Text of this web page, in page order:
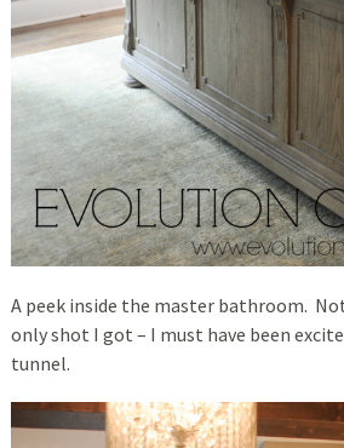
A peek inside the master bathroom.
only shot I got – I must have been
tunnel.